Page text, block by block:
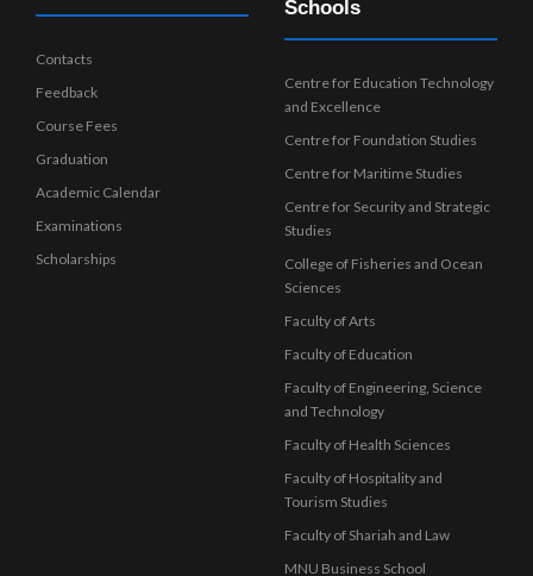
Contacts
Feedback
Course Fees
Graduation
Academic Calendar
Examinations
Scholarships
Schools
Centre for Education Technology
and Excellence
Centre for Foundation Studies
Centre for Maritime Studies
Centre for Security and Strategic
Studies
College of Fisheries and Ocean
Sciences
Faculty of Arts
Faculty of Education
Faculty of Engineering, Science
and Technology
Faculty of Health Sciences
Faculty of Hospitality and
Tourism Studies
Faculty of Shariah and Law
MNU Business School